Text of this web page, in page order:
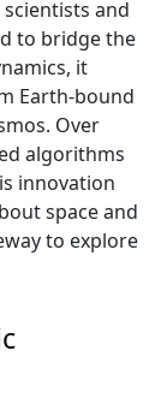
and
to bridge the
it
Earth-bound
Over
algorithms
innovation
space and
to explore